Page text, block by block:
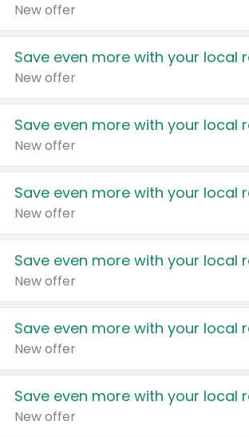
New offer
Save even more with your local
New offer
Save even more with your local
New offer
Save even more with your local
New offer
Save even more with your local
New offer
Save even more with your local
New offer
Save even more with your local
New offer